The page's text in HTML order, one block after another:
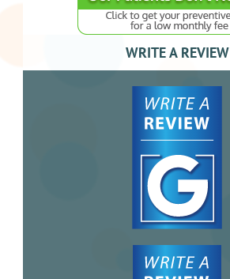
WRITE A REVIEW